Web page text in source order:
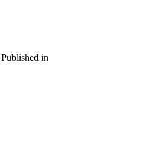
Published in